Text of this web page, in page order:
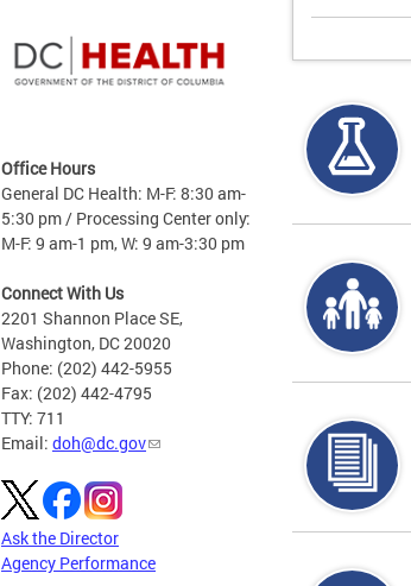
Office Hours
General DC Health: M-F: 8:30 am-
5:30 pm / Processing Center only:
M-F: 9 am-1 pm, W: 9 am-3:30 pm
Connect With Us
2201 Shannon Place SE,
Washington, DC 20020
Phone: (202) 442-5955
Fax: (202) 442-4795
TTY: 711
Email: doh@dc.gov
Ask the Director
Agency Performance